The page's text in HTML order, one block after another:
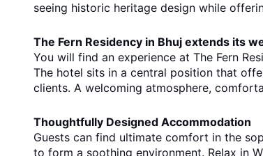
seeing historic heritage design while
The Fern Residency in Bhuj extends its
You will find an experience at The Fern
The hotel sits in a central position that
clients. A welcoming atmosphere,
Thoughtfully Designed Accommodation
Guests can find ultimate comfort in the
to form a soothing environment. Relax in